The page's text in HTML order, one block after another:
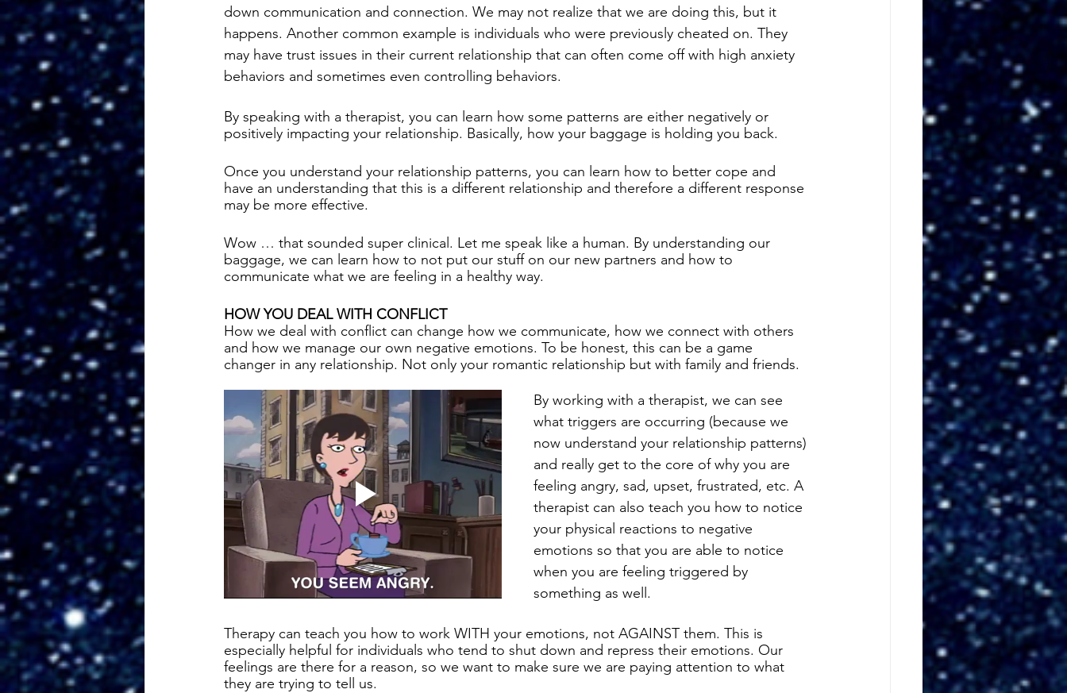
down communication and connection. We may not realize that we are doing this, but it
happens. Another common example is individuals who were previously cheated on. They
may have trust issues in their current relationship that can often come off with high anxiety
behaviors and sometimes even controlling behaviors.
By speaking with a therapist, you can learn how some patterns are either negatively or
positively impacting your relationship. Basically, how your baggage is holding you back.
Once you understand your relationship patterns, you can learn how to better cope and
have an understanding that this is a different relationship and therefore a different response
may be more effective.
Wow … that sounded super clinical. Let me speak like a human. By understanding our
baggage, we can learn how to not put our stuff on our new partners and how to
communicate what we are feeling in a healthy way.
HOW YOU DEAL WITH CONFLICT
How we deal with conflict can change how we communicate, how we connect with others
and how we manage our own negative emotions. To be honest, this can be a game
changer in any relationship. Not only your romantic relationship but with family and friends.
By working with a therapist, we can see
what triggers are occurring (because we
now understand your relationship patterns)
and really get to the core of why you are
feeling angry, sad, upset, frustrated, etc. A
therapist can also teach you how to notice
your physical reactions to negative
emotions so that you are able to notice
when you are feeling triggered by
something as well.
Therapy can teach you how to work WITH your emotions, not AGAINST them. This is
especially helpful for individuals who tend to shut down and repress their emotions. Our
feelings are there for a reason, so we want to make sure we are paying attention to what
they are trying to tell us.